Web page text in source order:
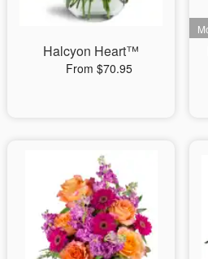
Halcyon Heart™
From $70.95